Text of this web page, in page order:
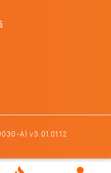
A) v3.01.01.12